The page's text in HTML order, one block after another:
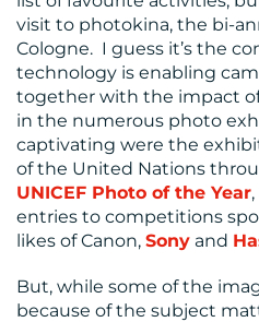
CONTACT
US
visit to photokina, the bi-
Cologne. I guess it’s the
technology is enabling
together with the impact
in the numerous photo
captivating were the
of the United Nations
UNICEF Photo of the Year
entries to competitions
likes of Canon, Sony and
But, while some of the
because of the subject